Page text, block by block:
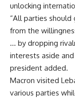
unlocking
“All parties
from the
… by dropping
interests aside
president added.
Macron visited
various parties